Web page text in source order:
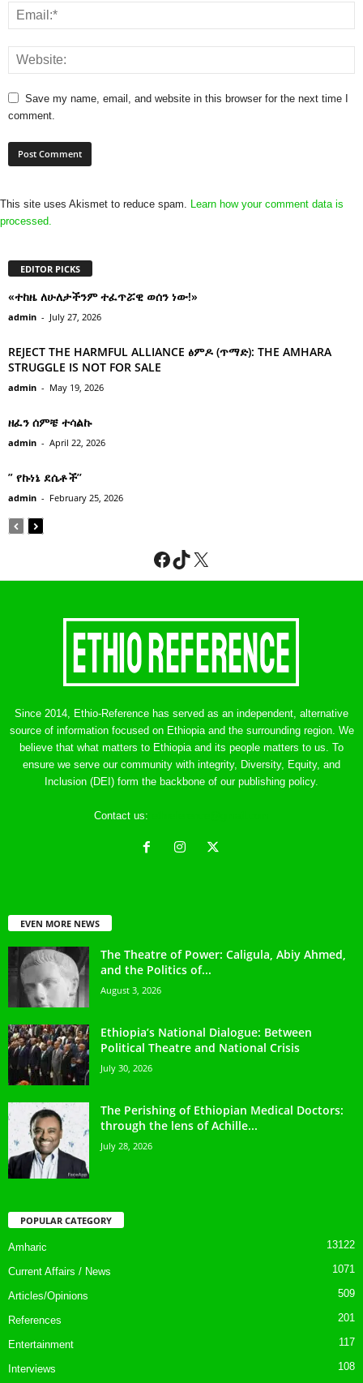
Save my name, email, and website in this browser for the next time I
comment.
This site uses Akismet to reduce spam. Learn how your comment data is
processed.
EDITOR PICKS
«ተከዜ ለሁለታችንም ተፈጥሯዊ ወሰን ነው!»
admin - July 27, 2026
REJECT THE HARMFUL ALLIANCE ፅምዶ (ጥማድ): THE AMHARA
STRUGGLE IS NOT FOR SALE
admin - May 19, 2026
ዘፈን ሰምቼ ተሳልኩ
admin - April 22, 2026
” የኩነኔ ደሴቶች’’
admin - February 25, 2026
Facebook
TikTok
X
Since 2014, Ethio-Reference has served as an independent, alternative
source of information focused on Ethiopia and the surrounding region. We
believe that what matters to Ethiopia and its people matters to us. To
ensure we serve our community with integrity, Diversity, Equity, and
Inclusion (DEI) form the backbone of our publishing policy.
Contact us:
EVEN MORE NEWS
The Theatre of Power: Caligula, Abiy Ahmed,
and the Politics of...
August 3, 2026
Ethiopia’s National Dialogue: Between
Political Theatre and National Crisis
July 30, 2026
The Perishing of Ethiopian Medical Doctors:
through the lens of Achille...
July 28, 2026
POPULAR CATEGORY
Amharic 13122
Current Affairs / News 1071
Articles/Opinions 509
References 201
Entertainment 117
Interviews 108